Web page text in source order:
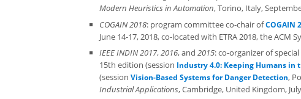
Modern Heuristics in Automation, Torino, Italy,
COGAIN 2018: program committee co-chair ofCOGAIN
June 14-17, 2018, co-located with ETRA 2018, the ACM
IEEE INDIN 2017,2016, and 2015: co-organizer of
15th edition (session Industry 4.0: Keeping Humans in
(session Vision-Based Systems for Danger Detection,
Industrial Applications, Cambridge, United Kingdom,